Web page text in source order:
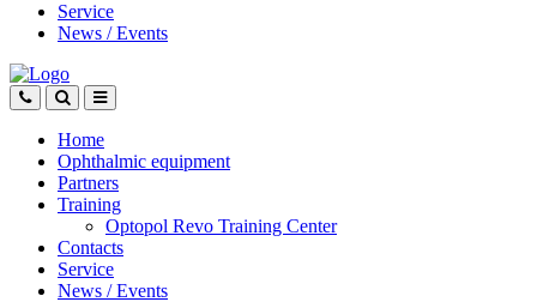
Service
News / Events
Home
Ophthalmic equipment
Partners
Training
Optopol Revo Training Center
Contacts
Service
News / Events